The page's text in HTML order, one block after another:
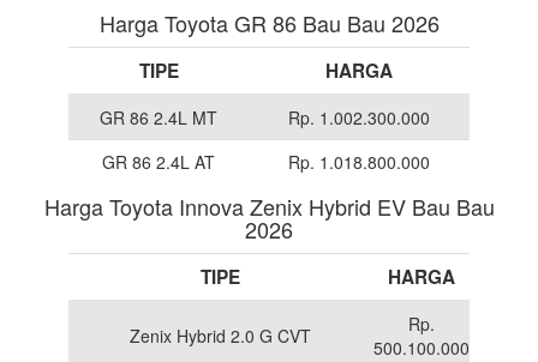
Harga Toyota GR 86 Bau Bau 2026
TIPE HARGA
GR 86 2.4L MT
Rp. 1.002.300.000
GR 86 2.4L AT
Rp. 1.018.800.000
Harga Toyota Innova Zenix Hybrid EV Bau Bau
2026
TIPE HARGA
Zenix Hybrid 2.0 G CVT
Rp.
500.100.000